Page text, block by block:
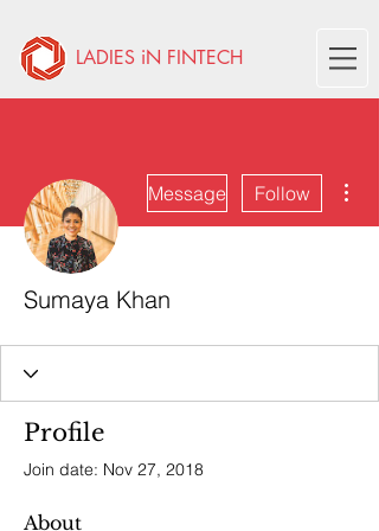
LADIES iN FINTECH
Message Follow
Sumaya Khan
Profile
Join date: Nov 27, 2018
About